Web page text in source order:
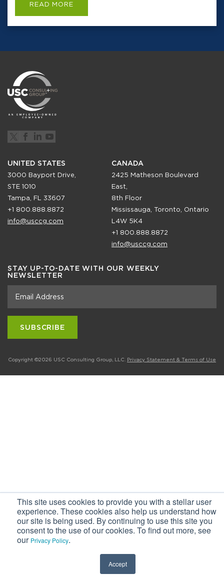
This site uses cookies to provide you with a stellar user
experience. These cookies also help us understand how
our site is being used. By continuing to use this site you
consent to the use of our cookies. To find out more, see
our Privacy Policy.
Accept
READ MORE
UNITED STATES
3000 Bayport Drive,
STE 1010
Tampa, FL 33607
+1 800.888.8872
info@usccg.com
CANADA
2425 Matheson Boulevard
East,
8th Floor
Mississauga, Toronto, Ontario
L4W 5K4
+1 800.888.8872
info@usccg.com
STAY UP-TO-DATE WITH OUR WEEKLY
NEWSLETTER
Copyright ©2026 USC Consulting Group, LLC. Privacy Statement & Terms of Use